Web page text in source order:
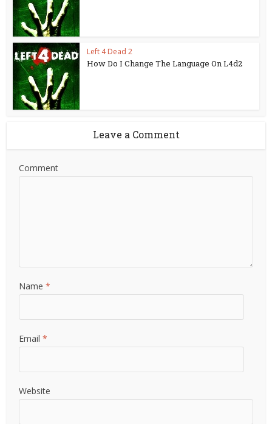
Left 4 Dead 2
How Do I Change The Language On L4d2
Leave a Comment
Comment
Name*
Email*
Website